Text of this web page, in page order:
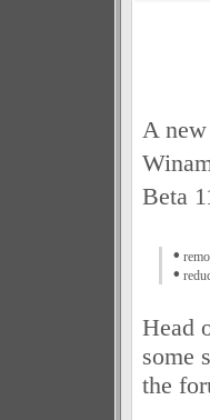
A
Beta
•
•
Head
some
the